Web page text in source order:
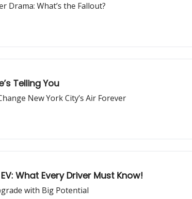
Drama: What’s the Fallout?
Telling You
New York City’s Air Forever
What Every Driver Must Know!
with Big Potential